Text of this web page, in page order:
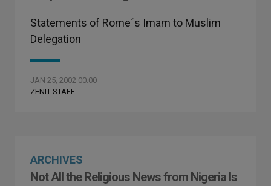
Statements of Rome´s Imam to Muslim
Delegation
JAN 25, 2002 00:00
ZENIT STAFF
ARCHIVES
Not All the Religious News from Nigeria Is